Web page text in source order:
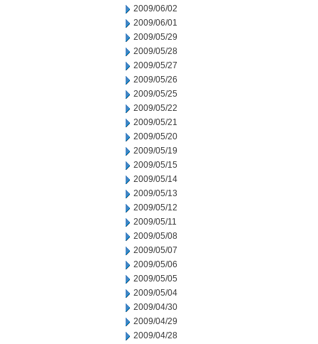
2009/06/02
2009/06/01
2009/05/29
2009/05/28
2009/05/27
2009/05/26
2009/05/25
2009/05/22
2009/05/21
2009/05/20
2009/05/19
2009/05/15
2009/05/14
2009/05/13
2009/05/12
2009/05/11
2009/05/08
2009/05/07
2009/05/06
2009/05/05
2009/05/04
2009/04/30
2009/04/29
2009/04/28